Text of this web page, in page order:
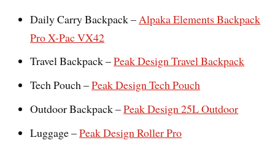
Daily Carry Backpack – Alpaka Elements Backpack
Pro X-Pac VX42
Travel Backpack –Peak Design Travel Backpack
Tech Pouch –Peak Design Tech Pouch
Outdoor Backpack –Peak Design 25L Outdoor
Luggage –Peak Design Roller Pro